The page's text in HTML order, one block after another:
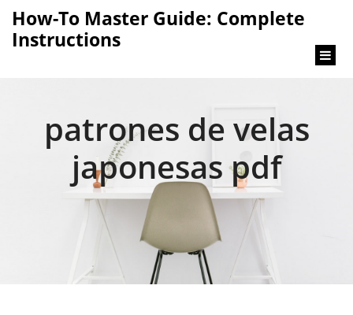
How-To Master Guide: Complete
Instructions
patrones de velas
japonesas pdf